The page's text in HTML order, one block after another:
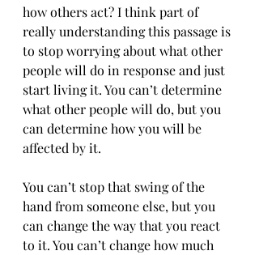
how others act? I think part of
really understanding this passage is
to stop worrying about what other
people will do in response and just
start living it. You can’t determine
what other people will do, but you
can determine how you will be
affected by it.
You can’t stop that swing of the
hand from someone else, but you
can change the way that you react
to it. You can’t change how much